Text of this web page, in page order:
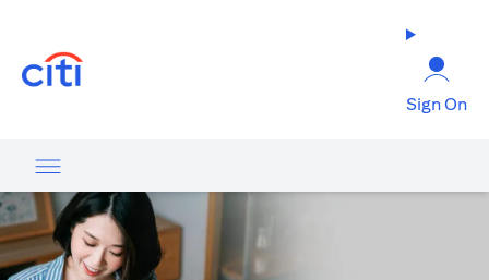
Sign On